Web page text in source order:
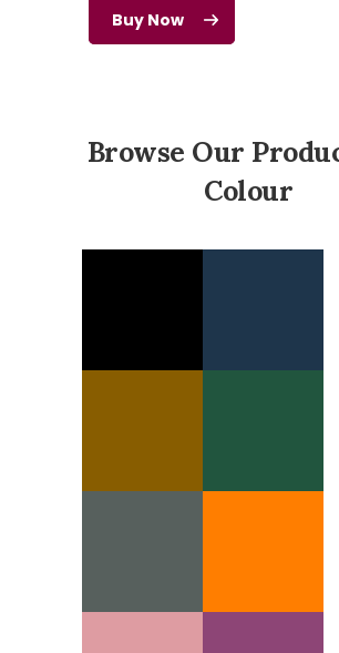
Buy Now
Browse Our
Colour